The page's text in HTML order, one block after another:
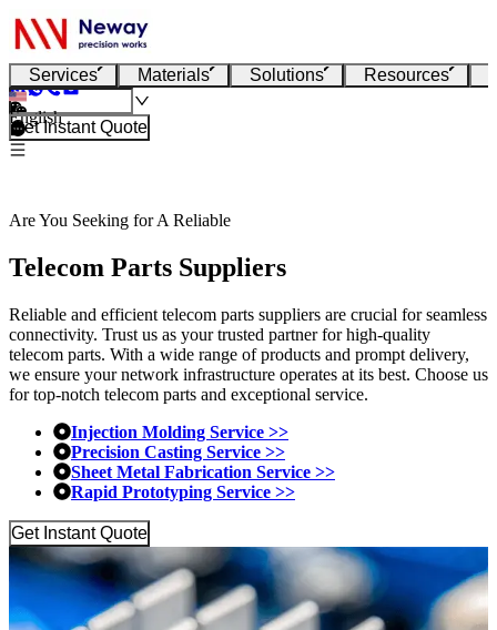
Services Materials Solutions Resources
English
Get Instant Quote
Are You Seeking for A Reliable
Telecom Parts Suppliers
Reliable and efficient telecom parts suppliers are crucial for seamless
connectivity. Trust us as your trusted partner for high-quality
telecom parts. With a wide range of products and prompt delivery,
we ensure your network infrastructure operates at its best. Choose us
for top-notch telecom parts and exceptional service.
Injection Molding Service >>
Precision Casting Service >>
Sheet Metal Fabrication Service >>
Rapid Prototyping Service >>
Get Instant Quote